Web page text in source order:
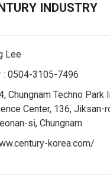
INDUSTRY
Lee
: 0504-3105-7496
Chungnam Techno Park
Center, 136, Jiksan-
si, Chungnam
korea.com/